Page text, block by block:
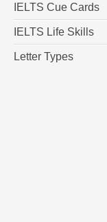
IELTS Cue Cards
IELTS Life Skills
Letter Types